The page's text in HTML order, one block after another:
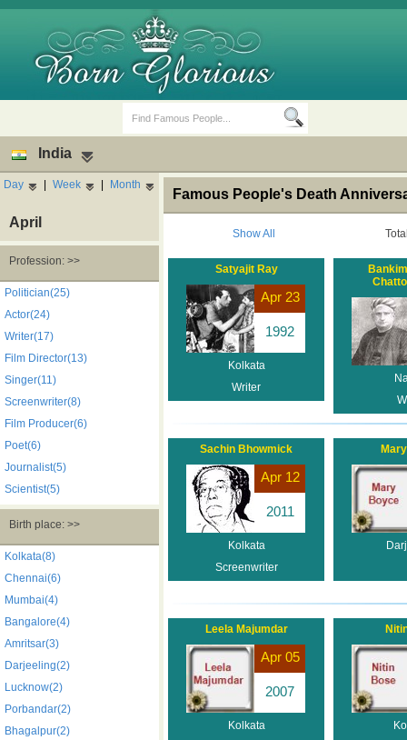
Death Anniversaries
India
Day | Week | Month
April
Profession: >>
Politician(25)
Actor(24)
Writer(17)
Film Director(13)
Singer(11)
Screenwriter(8)
Film Producer(6)
Poet(6)
Journalist(5)
Scientist(5)
Birth place: >>
Kolkata(8)
Chennai(6)
Mumbai(4)
Bangalore(4)
Amritsar(3)
Darjeeling(2)
Lucknow(2)
Porbandar(2)
Bhagalpur(2)
Famous People's Death
Show All
Satyajit Ray
Apr 23
1992
Kolkata
Writer
Sachin Bhowmick
Apr 12
2011
Kolkata
Screenwriter
Leela Majumdar
Apr 05
2007
Kolkata